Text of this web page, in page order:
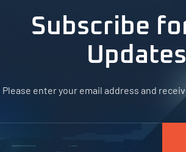
Subscribe
Updates
Please enter your email address and